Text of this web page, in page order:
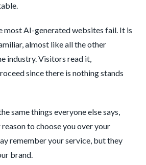
most AI-generated websites fail. It is
almost like all the other
industry. Visitors read it,
since there is nothing stands
same things everyone else says,
to choose you over your
remember your service, but they
brand.